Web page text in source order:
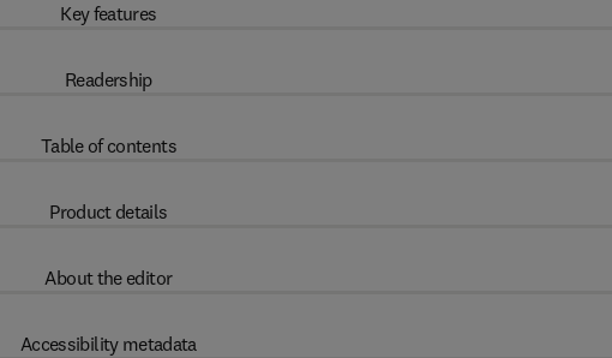
Key features
Readership
Table of contents
Product details
About the editor
Accessibility metadata